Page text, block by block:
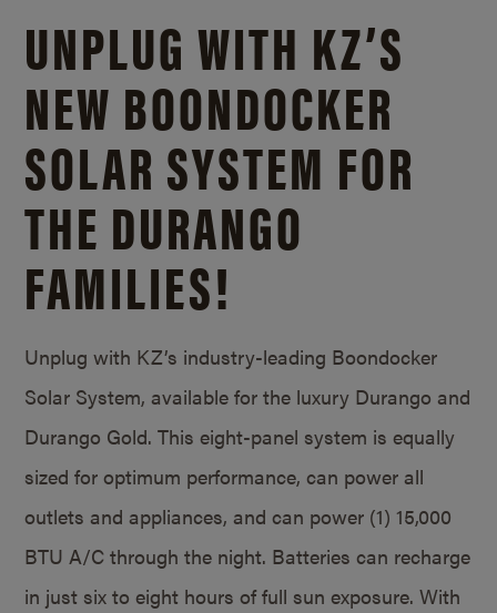
UNPLUG WITH KZ’S
NEW BOONDOCKER
SOLAR SYSTEM FOR
THE DURANGO
FAMILIES!
Unplug with KZ’s industry-leading Boondocker
Solar System, available for the luxury Durango and
Durango Gold. This eight-panel system is equally
sized for optimum performance, can power all
outlets and appliances, and can power (1) 15,000
BTU A/C through the night. Batteries can recharge
in just six to eight hours of full sun exposure. With